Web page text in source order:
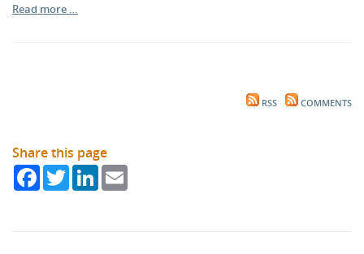
Read more …
RSS COMMENTS
Share this page
FacebookTwitterLinkedIn